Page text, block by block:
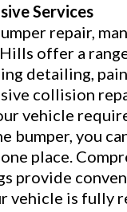
Services
repair,
offer a
detailing,
collision
vehicle
bumper, you
place.
provide
vehicle is fully